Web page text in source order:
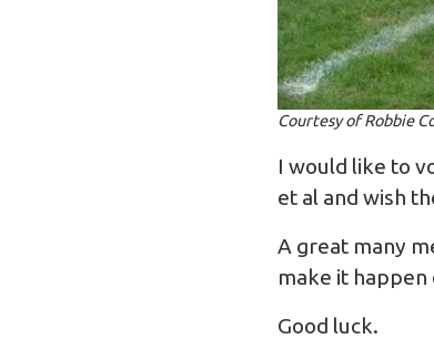
Courtesy of Robbie
I would like to
et al and wish
A great many
make it happen
Good luck.